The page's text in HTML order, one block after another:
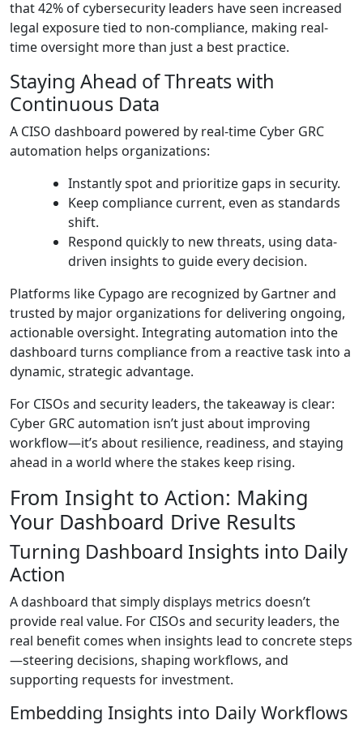
that 42% of cybersecurity leaders have seen increased
legal exposure tied to non-compliance, making real-
time oversight more than just a best practice.
Staying Ahead of Threats with
Continuous Data
A CISO dashboard powered by real-time Cyber GRC
automation helps organizations:
Instantly spot and prioritize gaps in security.
Keep compliance current, even as standards
shift.
Respond quickly to new threats, using data-
driven insights to guide every decision.
Platforms like Cypago are recognized by Gartner and
trusted by major organizations for delivering ongoing,
actionable oversight. Integrating automation into the
dashboard turns compliance from a reactive task into a
dynamic, strategic advantage.
For CISOs and security leaders, the takeaway is clear:
Cyber GRC automation isn’t just about improving
workflow—it’s about resilience, readiness, and staying
ahead in a world where the stakes keep rising.
From Insight to Action: Making
Your Dashboard Drive Results
Turning Dashboard Insights into Daily
Action
A dashboard that simply displays metrics doesn’t
provide real value. For CISOs and security leaders, the
real benefit comes when insights lead to concrete steps
—steering decisions, shaping workflows, and
supporting requests for investment.
Embedding Insights into Daily Workflows